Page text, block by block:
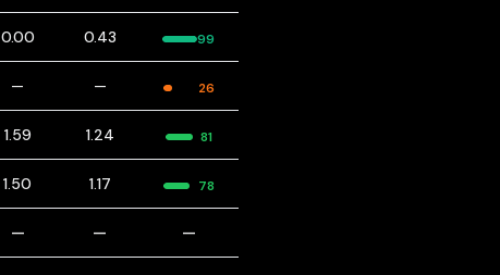
0.00 0.43 99
— — 26
1.59 1.24 81
1.50 1.17 78
— — —